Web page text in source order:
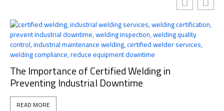
The Importance of Certified Welding in
Preventing Industrial Downtime
READ MORE